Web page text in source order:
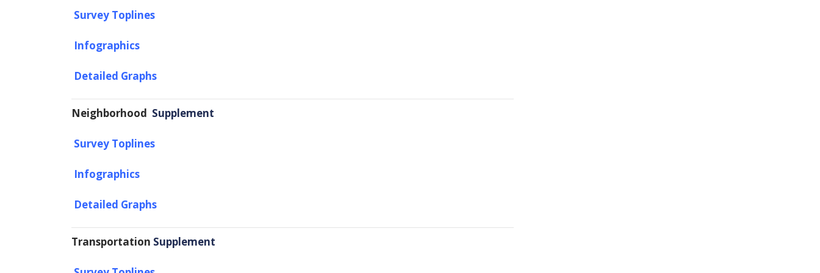
Survey Toplines
Infographics
Detailed Graphs
Neighborhood Supplement
Survey Toplines
Infographics
Detailed Graphs
Transportation Supplement